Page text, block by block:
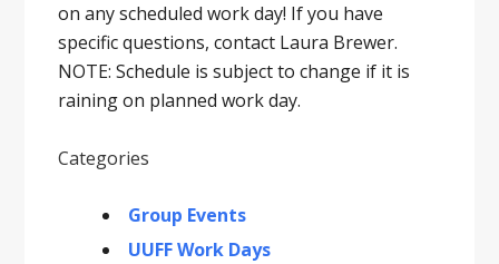
on any scheduled work day! If you have
specific questions, contact Laura Brewer.
NOTE: Schedule is subject to change if it is
raining on planned work day.
Categories
Group Events
UUFF Work Days